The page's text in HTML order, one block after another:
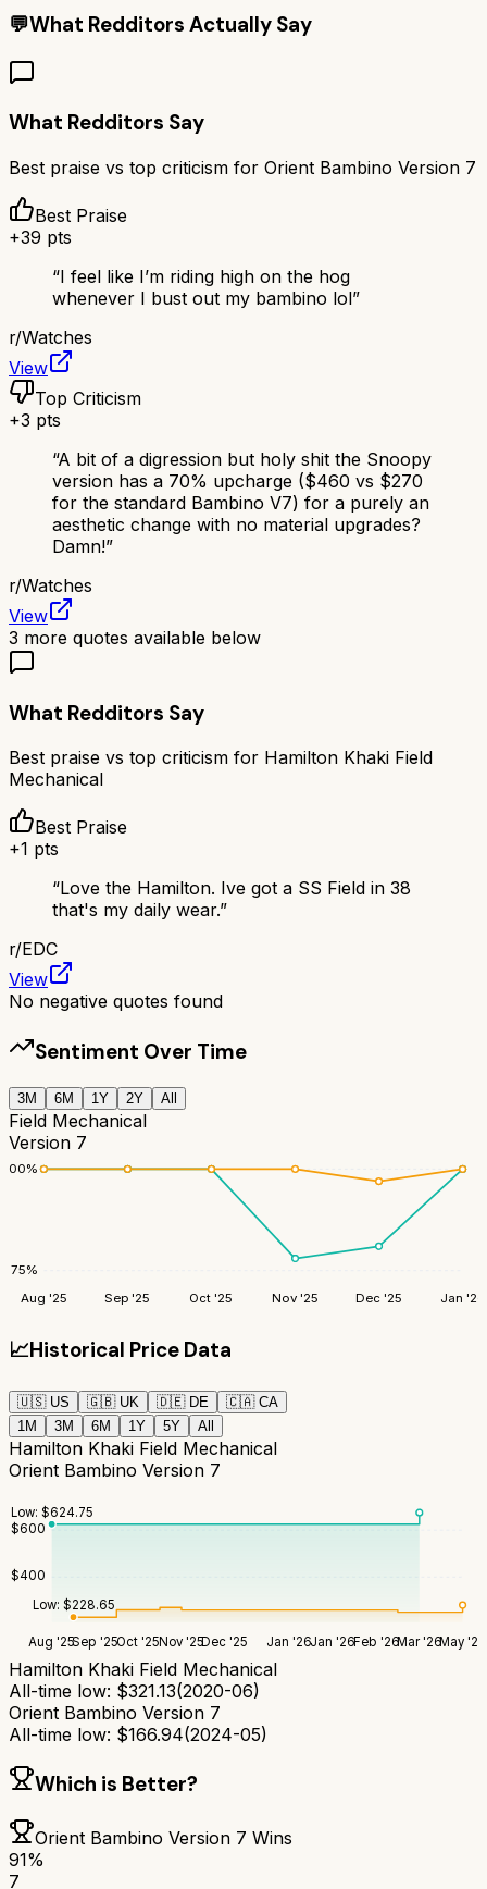
💬What Redditors Actually Say
What Redditors Say
Best praise vs top criticism for Orient Bambino Version 7
Best Praise
+39 pts
“I feel like I’m riding high on the hog
whenever I bust out my bambino lol”
r/Watches
View
Top Criticism
+3 pts
“A bit of a digression but holy shit the Snoopy
version has a 70% upcharge ($460 vs $270
for the standard Bambino V7) for a purely an
aesthetic change with no material upgrades?
Damn!”
r/Watches
View
3 more quotes available below
What Redditors Say
Best praise vs top criticism for Hamilton Khaki Field
Mechanical
Best Praise
+1 pts
“Love the Hamilton. Ive got a SS Field in 38
that's my daily wear.”
r/EDC
View
No negative quotes found
Sentiment Over Time
3M 6M 1Y 2Y All
Field Mechanical
Version 7
75%
100%
Aug '25 Sep '25 Oct '25 Nov '25 Dec '25 Jan '26
📈Historical Price Data
🇺🇸 US 🇬🇧 UK 🇩🇪 DE 🇨🇦 CA
1M
3M 6M 1Y 5Y All
Hamilton Khaki Field Mechanical
Orient Bambino Version 7
$400
$600
Aug '25Sep '25Oct '25Nov '25Dec '25 Jan '26Jan '26Feb '26Mar '26May '26
Low: $624.75
Low: $228.65
Hamilton Khaki Field Mechanical
All-time low: $321.13(2020-06)
Orient Bambino Version 7
All-time low: $166.94(2024-05)
Which is Better?
Orient Bambino Version 7 Wins
91%
7